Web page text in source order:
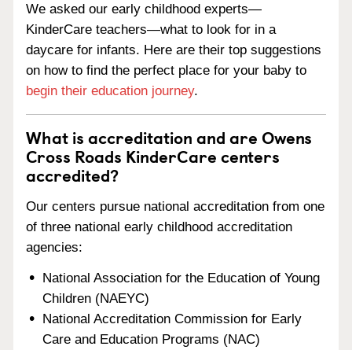
We asked our early childhood experts—
KinderCare teachers—what to look for in a
daycare for infants. Here are their top suggestions
on how to find the perfect place for your baby to
begin their education journey.
What is accreditation and are Owens
Cross Roads KinderCare centers
accredited?
Our centers pursue national accreditation from one
of three national early childhood accreditation
agencies:
National Association for the Education of Young
Children (NAEYC)
National Accreditation Commission for Early
Care and Education Programs (NAC)